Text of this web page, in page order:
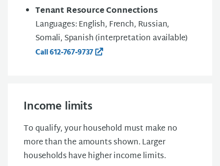
Tenant Resource Connections
Languages: English, French, Russian,
Somali, Spanish (interpretation available)
Call 612‑767‑9737
Income limits
To qualify, your household must make no
more than the amounts shown. Larger
households have higher income limits.